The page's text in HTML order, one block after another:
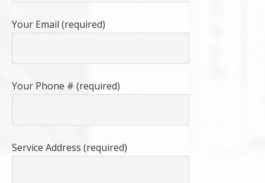
Your Email (required)
Your Phone # (required)
Service Address (required)